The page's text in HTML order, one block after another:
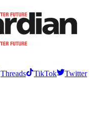
Threads TikTok
Twitter